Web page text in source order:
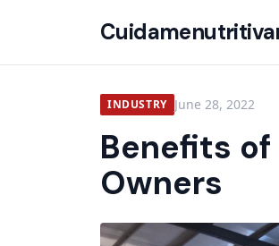
INDUSTRY June 28, 2022
Benefits of
Owners